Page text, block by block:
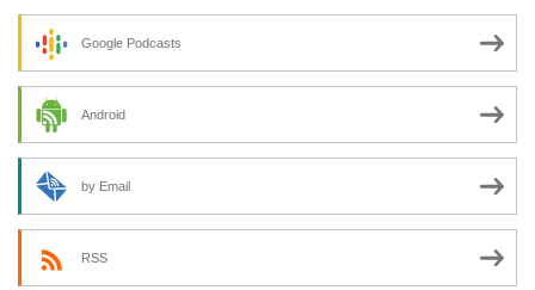
Google Podcasts
Android
by Email
RSS